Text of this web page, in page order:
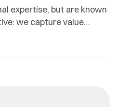
expertise, but are known
we capture value